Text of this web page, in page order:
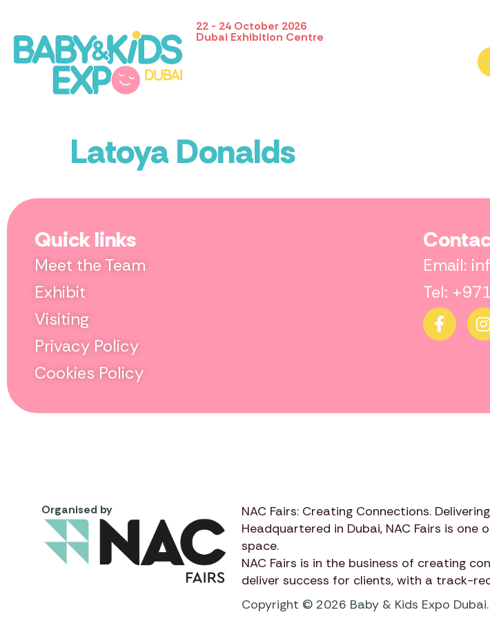
22 - 24 October 2026
Dubai Exhibition Centre
Latoya Donalds
Quick links
Meet the Team
Exhibit
Visiting
Privacy Policy
Cookies Policy
Email:
Tel:
Organised by
NAC Fairs: Creating Connections.
Headquartered in Dubai, NAC Fairs is one
space.
NAC Fairs is in the business of creating
deliver success for clients, with a track-
Copyright © 2026 Baby & Kids Expo Dubai.